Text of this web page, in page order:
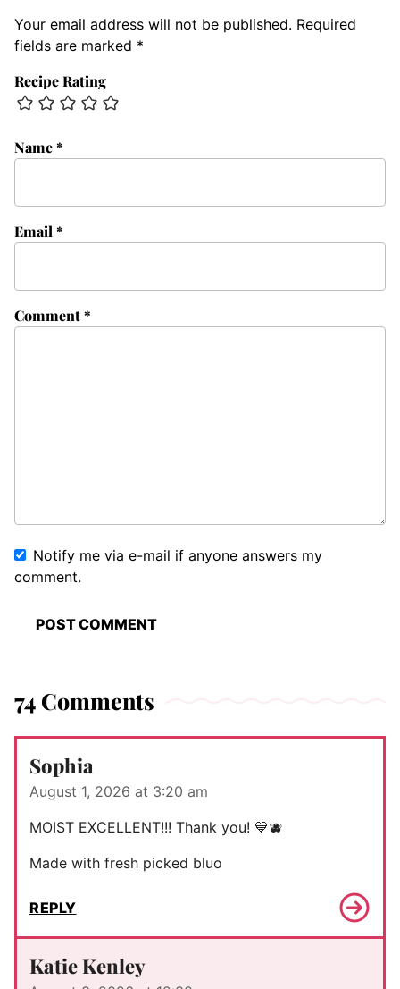
Your email address will not be published. Required
fields are marked *
Recipe Rating
Comment*
Name*
Email*
Notify me via e-mail if anyone answers my
comment.
74 Comments
Sophia
August 1, 2026 at 3:20 am
MOIST EXCELLENT!!! Thank you! 💙🫐
Made with fresh picked bluo
REPLY
Katie Kenley